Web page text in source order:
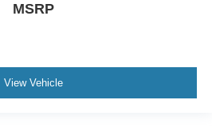
MSRP
View Vehicle